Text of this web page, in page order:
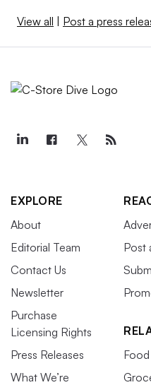
View all Post a press
EXPLORE
About
Editorial Team
Contact Us
Newsletter
Purchase
Licensing Rights
Press Releases
What We’re
Post